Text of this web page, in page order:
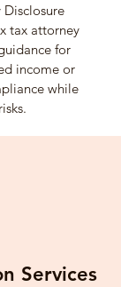
tax attorney
for
income or
while
Services